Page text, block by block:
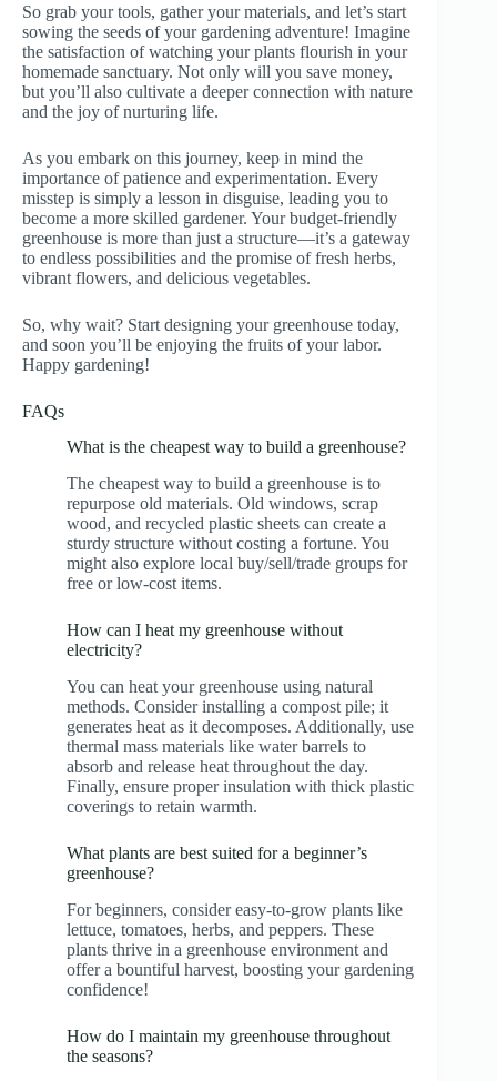
So grab your tools, gather your materials, and let’s start
sowing the seeds of your gardening adventure! Imagine
the satisfaction of watching your plants flourish in your
homemade sanctuary. Not only will you save money,
but you’ll also cultivate a deeper connection with nature
and the joy of nurturing life.
As you embark on this journey, keep in mind the
importance of patience and experimentation. Every
misstep is simply a lesson in disguise, leading you to
become a more skilled gardener. Your budget-friendly
greenhouse is more than just a structure—it’s a gateway
to endless possibilities and the promise of fresh herbs,
vibrant flowers, and delicious vegetables.
So, why wait? Start designing your greenhouse today,
and soon you’ll be enjoying the fruits of your labor.
Happy gardening!
FAQs
What is the cheapest way to build a greenhouse?
The cheapest way to build a greenhouse is to
repurpose old materials. Old windows, scrap
wood, and recycled plastic sheets can create a
sturdy structure without costing a fortune. You
might also explore local buy/sell/trade groups for
free or low-cost items.
How can I heat my greenhouse without
electricity?
You can heat your greenhouse using natural
methods. Consider installing a compost pile; it
generates heat as it decomposes. Additionally, use
thermal mass materials like water barrels to
absorb and release heat throughout the day.
Finally, ensure proper insulation with thick plastic
coverings to retain warmth.
What plants are best suited for a beginner’s
greenhouse?
For beginners, consider easy-to-grow plants like
lettuce, tomatoes, herbs, and peppers. These
plants thrive in a greenhouse environment and
offer a bountiful harvest, boosting your gardening
confidence!
How do I maintain my greenhouse throughout
the seasons?